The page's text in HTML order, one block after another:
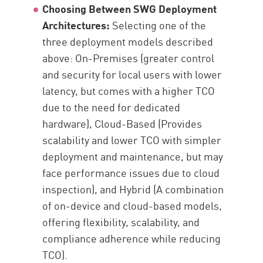
Choosing Between SWG Deployment
Architectures: Selecting one of the
three deployment models described
above: On-Premises (greater control
and security for local users with lower
latency, but comes with a higher TCO
due to the need for dedicated
hardware), Cloud-Based (Provides
scalability and lower TCO with simpler
deployment and maintenance, but may
face performance issues due to cloud
inspection), and Hybrid (A combination
of on-device and cloud-based models,
offering flexibility, scalability, and
compliance adherence while reducing
TCO).